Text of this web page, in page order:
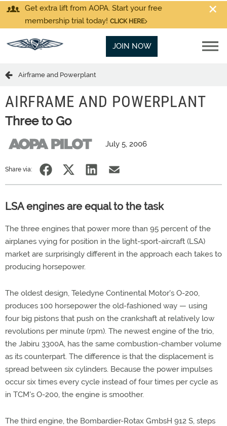
Get extra lift from AOPA. Start your free
membership trial today! CLICK HERE
JOIN NOW
Airframe and Powerplant
AIRFRAME AND POWERPLANT
Three to Go
July 5, 2006
Share via:
LSA engines are equal to the task
The three engines that power more than 95 percent of the
airplanes vying for position in the light-sport-aircraft (LSA)
market are surprisingly different in the approach each takes to
producing horsepower.
The oldest design, Teledyne Continental Motor's O-200,
produces 100 horsepower the old-fashioned way — using
four big pistons that push on the crankshaft at relatively low
revolutions per minute (rpm). The newest engine of the trio,
the Jabiru 3300A, has the same combustion-chamber volume
as its counterpart. The difference is that the displacement is
spread between six cylinders. Because the power impulses
occur six times every cycle instead of four times per cycle as
in TCM's O-200, the engine is smoother.
The third engine, the Bombardier-Rotax GmbsH 912 S, steps